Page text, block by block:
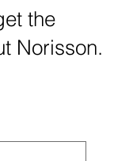
the
Norisson.